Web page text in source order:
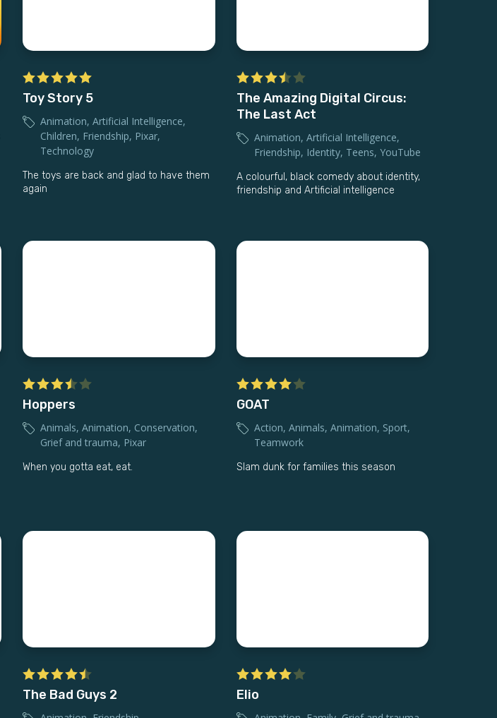
Toy Story 5
Animation, Artificial Intelligence,
Children, Friendship, Pixar,
Technology
The toys are back and glad to have them
again
The Amazing Digital Circus:
The Last Act
Animation, Artificial Intelligence,
Friendship, Identity, Teens, YouTube
A colourful, black comedy about identity,
friendship and Artificial intelligence
Hoppers
Animals, Animation, Conservation,
Grief and trauma, Pixar
When you gotta eat, eat.
GOAT
Action, Animals, Animation, Sport,
Teamwork
Slam dunk for families this season
The Bad Guys 2 Elio